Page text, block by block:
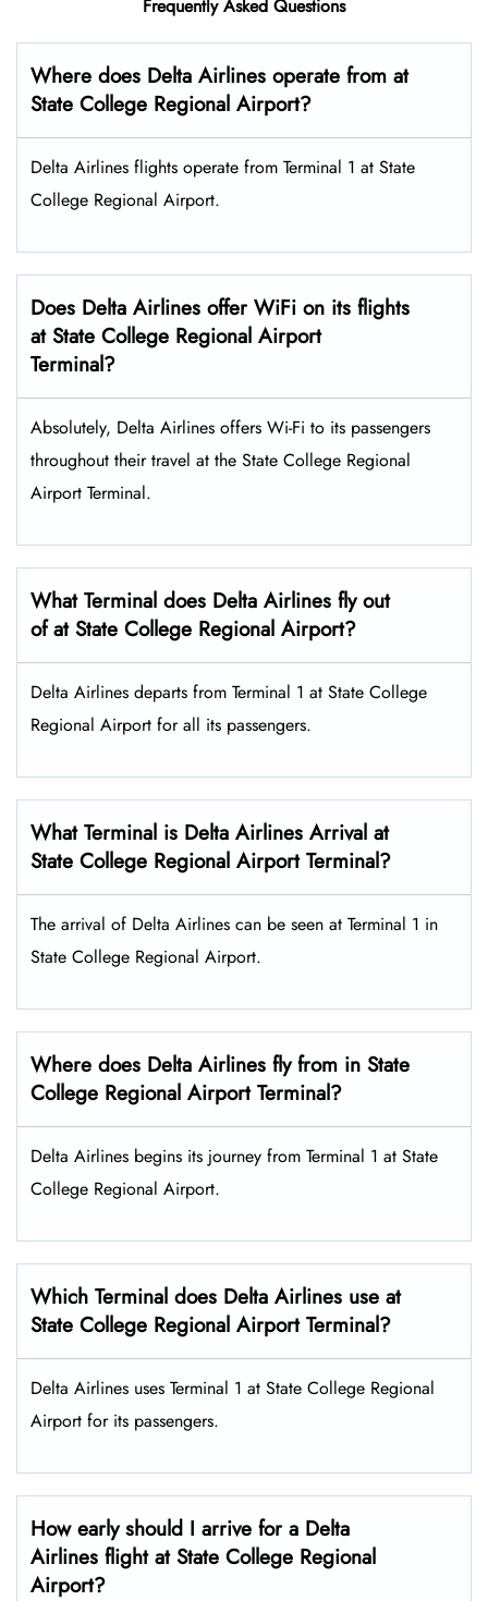
Frequently Asked Questions
Where does Delta Airlines operate from at
State College Regional Airport?
Delta Airlines flights operate from Terminal 1 at State
College Regional Airport.
Does Delta Airlines offer WiFi on its flights
at State College Regional Airport
Terminal?
Absolutely, Delta Airlines offers Wi-Fi to its passengers
throughout their travel at the State College Regional
Airport Terminal.
What Terminal does Delta Airlines fly out
of at State College Regional Airport?
Delta Airlines departs from Terminal 1 at State College
Regional Airport for all its passengers.
What Terminal is Delta Airlines Arrival at
State College Regional Airport Terminal?
The arrival of Delta Airlines can be seen at Terminal 1 in
State College Regional Airport.
Where does Delta Airlines fly from in State
College Regional Airport Terminal?
Delta Airlines begins its journey from Terminal 1 at State
College Regional Airport.
Which Terminal does Delta Airlines use at
State College Regional Airport Terminal?
Delta Airlines uses Terminal 1 at State College Regional
Airport for its passengers.
How early should I arrive for a Delta
Airlines flight at State College Regional
Airport?